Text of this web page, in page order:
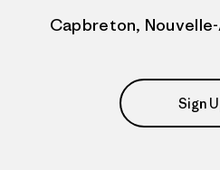
Capbreton,
Sign